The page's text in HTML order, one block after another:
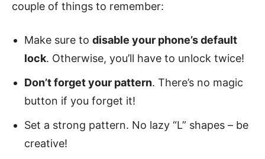
couple of things to remember:
Make sure to disable your phone’s default
lock. Otherwise, you’ll have to unlock twice!
Don’t forget your pattern. There’s no magic
button if you forget it!
Set a strong pattern. No lazy “L” shapes – be
creative!